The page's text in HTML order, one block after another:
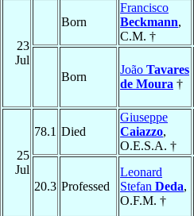
23
Jul
Born
Francisco
Beckmann,
C.M. †
Born
João Tavares
de Moura †
25
Jul
78.1 Died
Giuseppe
Caiazzo,
O.E.S.A. †
20.3 Professed
Leonard
Stefan Deda,
O.F.M. †